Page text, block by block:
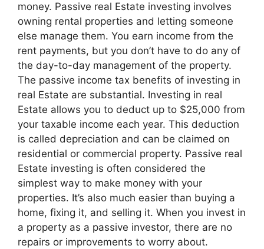
money. Passive real Estate investing involves
owning rental properties and letting someone
else manage them. You earn income from the
rent payments, but you don’t have to do any of
the day-to-day management of the property.
The passive income tax benefits of investing in
real Estate are substantial. Investing in real
Estate allows you to deduct up to $25,000 from
your taxable income each year. This deduction
is called depreciation and can be claimed on
residential or commercial property. Passive real
Estate investing is often considered the
simplest way to make money with your
properties. It’s also much easier than buying a
home, fixing it, and selling it. When you invest in
a property as a passive investor, there are no
repairs or improvements to worry about.